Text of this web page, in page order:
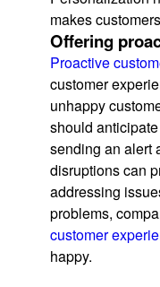
makes
Offering
Proactive
customer
unhappy
should
sending an alert
disruptions can
addressing
problems,
customer
happy.